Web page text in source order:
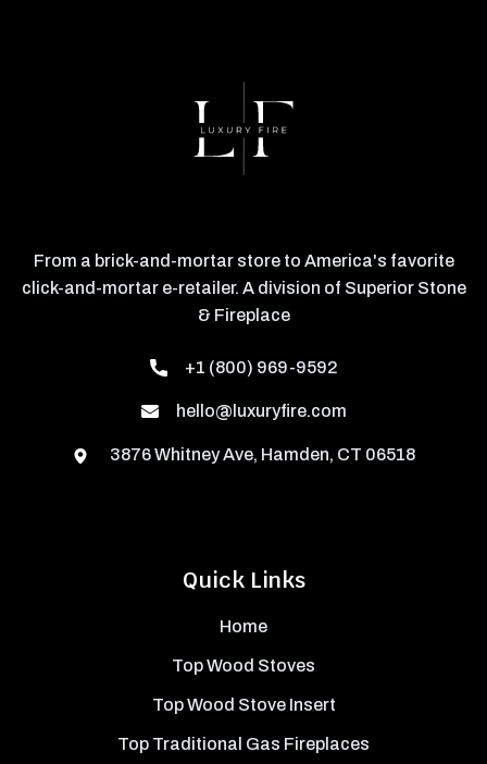
Quick Links
Home
Top Wood Stoves
Top Wood Stove Insert
Top Traditional Gas Fireplaces
From a brick-and-mortar store to America's favorite
click-and-mortar e-retailer. A division of Superior Stone
& Fireplace
+1 (800) 969-9592
hello@luxuryfire.com
3876 Whitney Ave, Hamden, CT 06518